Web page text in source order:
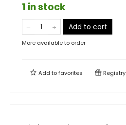
1 in stock
Add to cart
More available to order
Add tofavorites Registry